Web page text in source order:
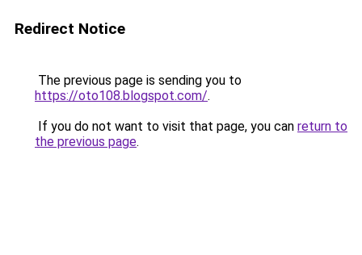
Redirect Notice
The previous page is sending you to
https://oto108.blogspot.com/.
If you do not want to visit that page, you can return to
the previous page.